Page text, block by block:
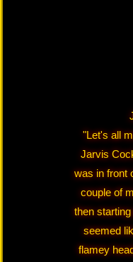
"Let's all
Jarvis
was in front
couple of
then
seemed
flamey